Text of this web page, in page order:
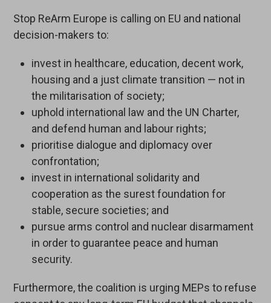
Stop ReArm Europe is calling on EU and national
decision-makers to:
invest in healthcare, education, decent work,
housing and a just climate transition — not in
the militarisation of society;
uphold international law and the UN Charter,
and defend human and labour rights;
prioritise dialogue and diplomacy over
confrontation;
invest in international solidarity and
cooperation as the surest foundation for
stable, secure societies; and
pursue arms control and nuclear disarmament
in order to guarantee peace and human
security.
Furthermore, the coalition is urging MEPs to refuse